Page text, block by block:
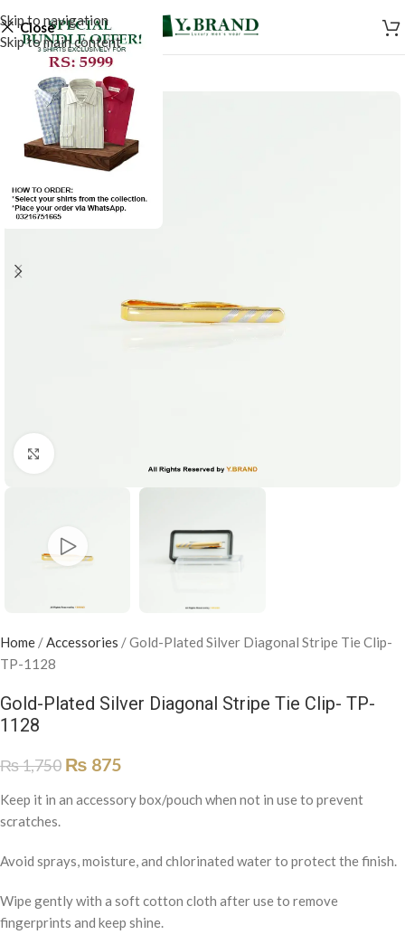
Skip to navigation
Skip to main content
Close
Home /Accessories /Gold-Plated Silver Diagonal Stripe Tie Clip-
TP-1128
Gold-Plated Silver Diagonal Stripe Tie Clip- TP-
1128
₨1,750 ₨ 875
Keep it in an accessory box/pouch when not in use to prevent
scratches.
Avoid sprays, moisture, and chlorinated water to protect the finish.
Wipe gently with a soft cotton cloth after use to remove
fingerprints and keep shine.